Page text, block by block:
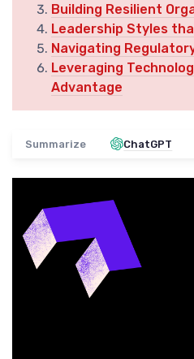
Building Resilient
Leadership Styles
Navigating
Leveraging
Advantage
Summarize ChatGPT